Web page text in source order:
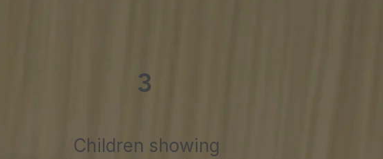
3
Children showing